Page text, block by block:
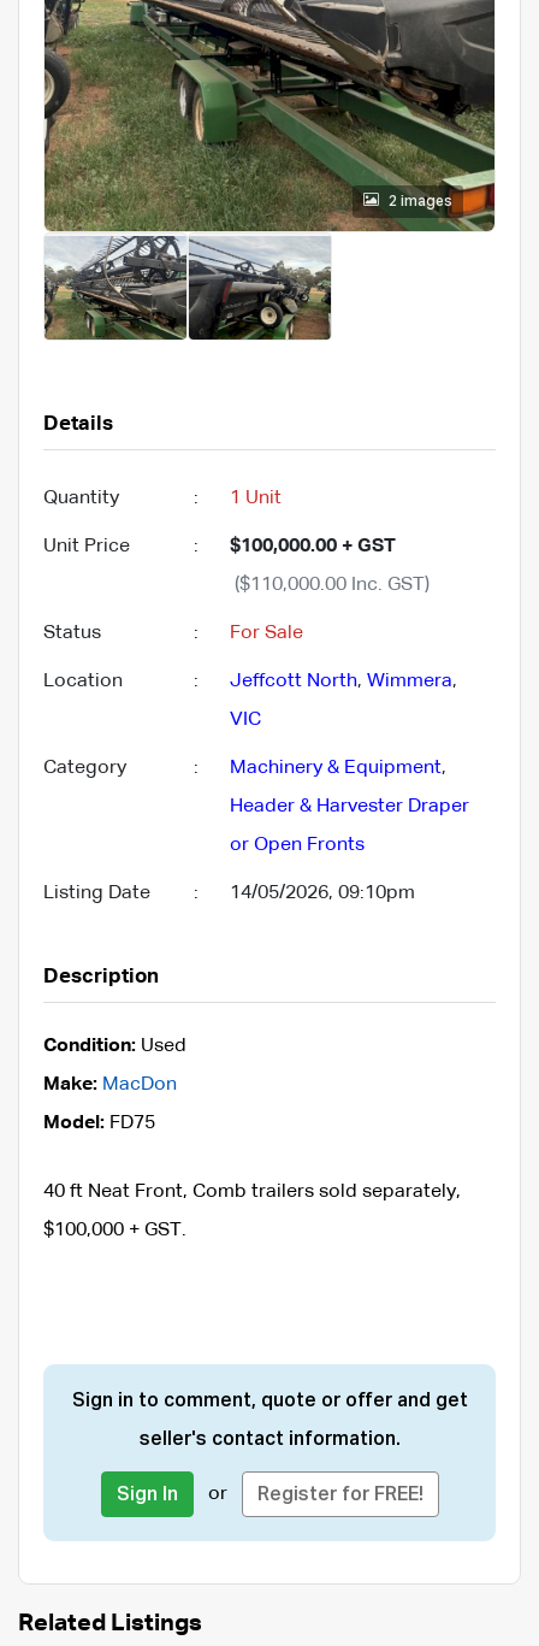
2 images
Details
Quantity : 1 Unit
Unit Price :
$100,000.00 + GST
($110,000.00 Inc. GST)
Status : For Sale
Location : Jeffcott North, Wimmera,
VIC
Category : Machinery & Equipment,
Header & Harvester Draper
or Open Fronts
Listing Date : 14/05/2026, 09:10pm
Description
Condition: Used
Make: MacDon
Model: FD75
40 ft Neat Front, Comb trailers sold separately,
$100,000 + GST.
Sign in to comment, quote or offer and get
seller's contact information.
Sign In or Register for FREE!
Related Listings